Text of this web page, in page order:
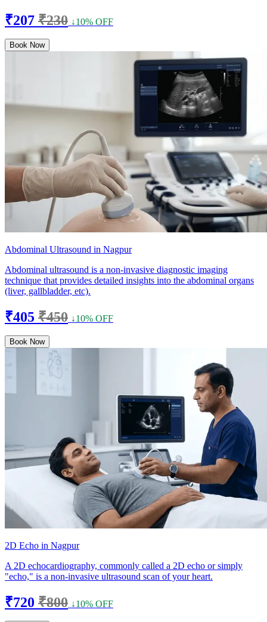
₹207 ₹230 ↓10% OFF
Book Now
Abdominal Ultrasound in Nagpur
Abdominal ultrasound is a non-invasive diagnostic imaging
technique that provides detailed insights into the abdominal organs
(liver, gallbladder, etc).
₹405 ₹450 ↓10% OFF
Book Now
2D Echo in Nagpur
A 2D echocardiography, commonly called a 2D echo or simply
"echo," is a non-invasive ultrasound scan of your heart.
₹720 ₹800 ↓10% OFF